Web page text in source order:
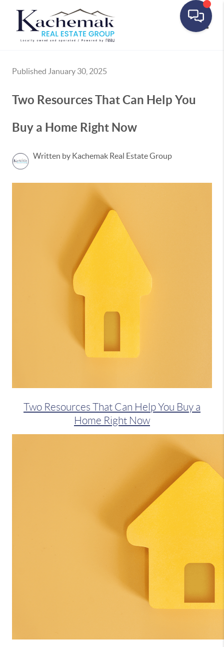
Published January 30, 2025
Two Resources That Can Help You
Buy a Home Right Now
Written by Kachemak Real Estate Group
Two Resources That Can Help You Buy a
Home Right Now